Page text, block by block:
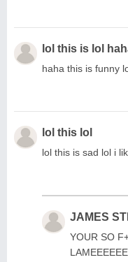
lol this is lol
haha this is funny
lol this lol
lol this is sad lol i
JAMES
YOUR SO